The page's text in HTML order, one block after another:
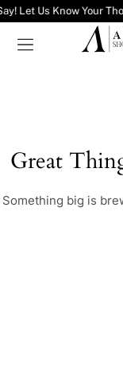
Let Us Know Your
Great
Something big is